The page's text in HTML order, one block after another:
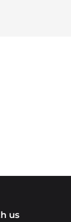
us